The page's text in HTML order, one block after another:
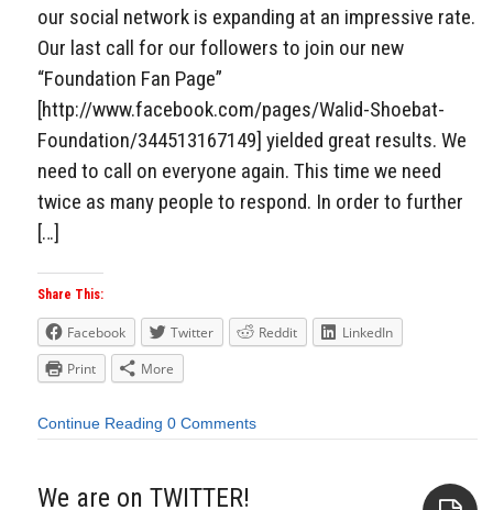
our social network is expanding at an impressive rate.
Our last call for our followers to join our new
“Foundation Fan Page”
[http://www.facebook.com/pages/Walid-Shoebat-
Foundation/344513167149] yielded great results. We
need to call on everyone again. This time we need
twice as many people to respond. In order to further
[…]
Share This:
Facebook Twitter Reddit
LinkedIn
Print
More
Continue Reading 0 Comments
We are on TWITTER!